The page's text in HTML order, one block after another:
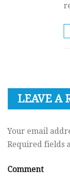
LEAVE A
Your email
Required fields
Comment